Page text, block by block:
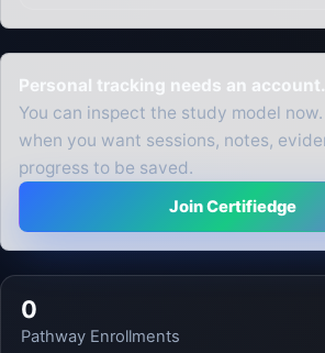
Personal tracking needs an account.
You can inspect the study model
when you want sessions, notes,
progress to be saved.
Join Certifiedge
0
Pathway Enrollments